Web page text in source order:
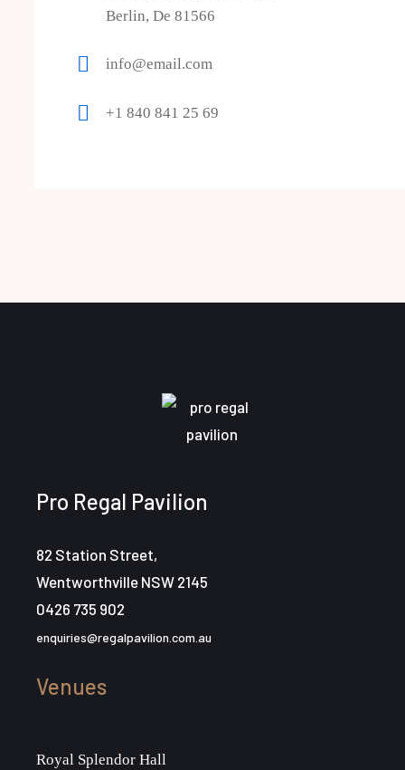
Berlin, De 81566
info@email.com
+1 840 841 25 69
Pro Regal Pavilion
82 Station Street,
Wentworthville NSW 2145
0426 735 902
enquiries@regalpavilion.com.au
Venues
Royal Splendor Hall